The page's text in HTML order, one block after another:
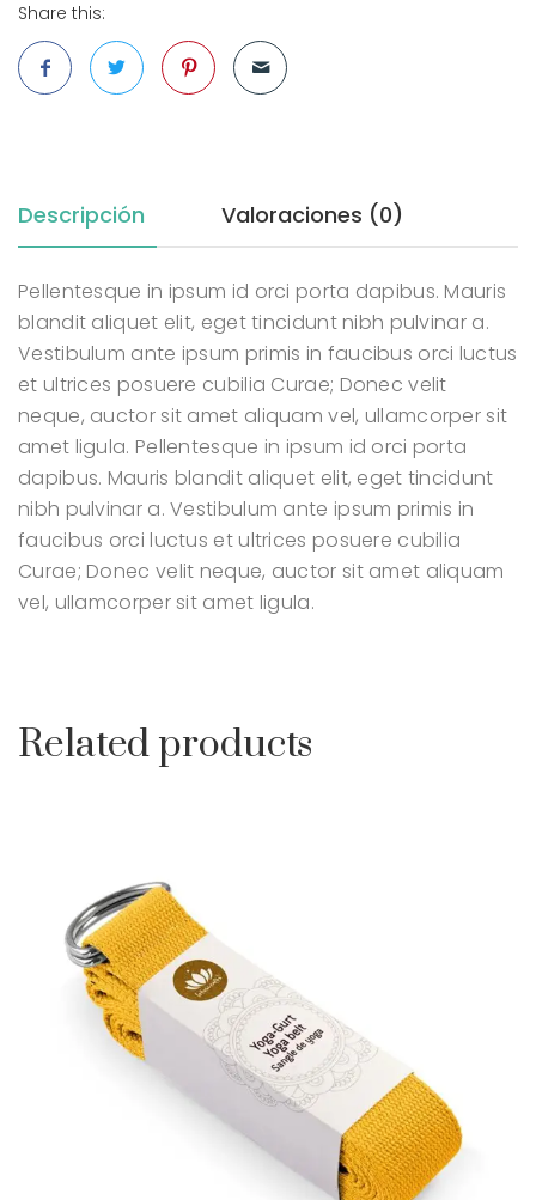
Share this:
Descripción Valoraciones (0)
Pellentesque in ipsum id orci porta dapibus. Mauris
blandit aliquet elit, eget tincidunt nibh pulvinar a.
Vestibulum ante ipsum primis in faucibus orci luctus
et ultrices posuere cubilia Curae; Donec velit
neque, auctor sit amet aliquam vel, ullamcorper sit
amet ligula. Pellentesque in ipsum id orci porta
dapibus. Mauris blandit aliquet elit, eget tincidunt
nibh pulvinar a. Vestibulum ante ipsum primis in
faucibus orci luctus et ultrices posuere cubilia
Curae; Donec velit neque, auctor sit amet aliquam
vel, ullamcorper sit amet ligula.
Related products